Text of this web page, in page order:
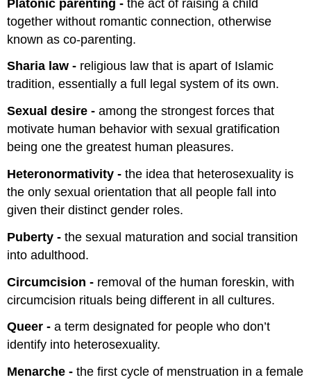
Platonic parenting - the act of raising a child
together without romantic connection, otherwise
known as co-parenting.
Sharia law - religious law that is apart of Islamic
tradition, essentially a full legal system of its own.
Sexual desire -among the strongest forces that
motivate human behavior with sexual gratification
being one the greatest human pleasures.
Heteronormativity - the idea that heterosexuality is
the only sexual orientation that all people fall into
given their distinct gender roles.
Puberty - the sexual maturation and social transition
into adulthood.
Circumcision - removal of the human foreskin, with
circumcision rituals being different in all cultures.
Queer - a term designated for people who don’t
identify into heterosexuality.
Menarche - the first cycle of menstruation in a female